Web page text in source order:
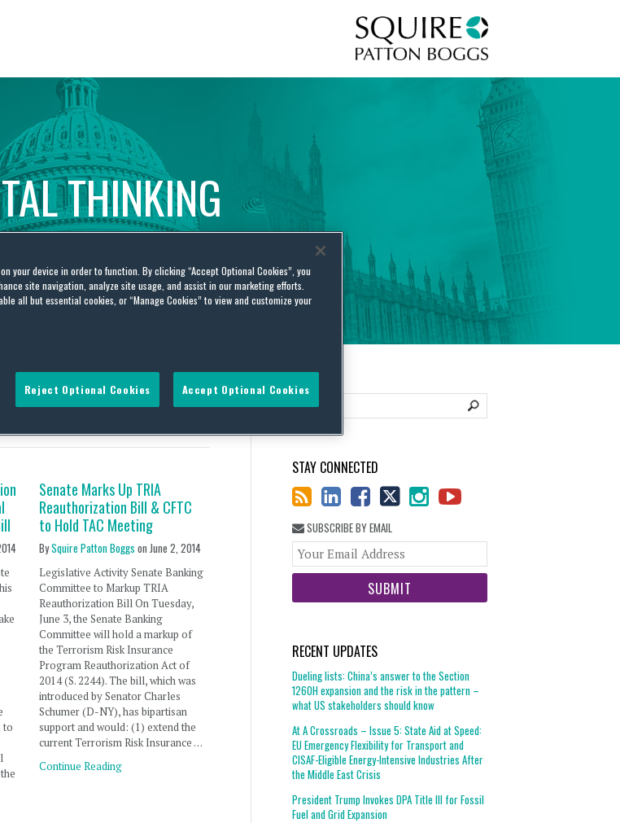
THINKING
Public Policy Insights
to
Senate Marks Up TRIA
Reauthorization Bill & CFTC
to Hold TAC Meeting
BySquire Patton Boggs on June 2, 2014
Legislative Activity Senate Banking
Committee to Markup TRIA
Reauthorization Bill On Tuesday,
June 3, the Senate Banking
Committee will hold a markup of
the Terrorism Risk Insurance
Program Reauthorization Act of
2014 (S. 2244). The bill, which was
introduced by Senator Charles
Schumer (D-NY), has bipartisan
support and would: (1) extend the
current Terrorism Risk Insurance …
Continue Reading
STAY CONNECTED
SUBSCRIBE BY EMAIL
website
RECENT UPDATES
Dueling lists: China’s answer to the Section
1260H expansion and the risk in the pattern –
what US stakeholders should know
At A Crossroads – Issue 5: State Aid at Speed:
EU Emergency Flexibility for Transport and
CISAF-Eligible Energy-Intensive Industries After
the Middle East Crisis
President Trump Invokes DPA Title III for Fossil
Fuel and Grid Expansion
your device in order to function. By clicking “Accept Optional Cookies”, you
site navigation, analyze site usage, and assist in our marketing efforts.
all but essential cookies, or “Manage Cookies” to view and customize your
Reject Optional Cookies Accept Optional Cookies